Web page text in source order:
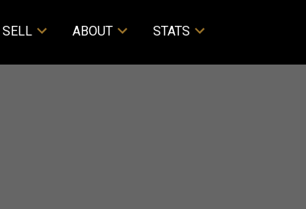
SELL ABOUT STATS